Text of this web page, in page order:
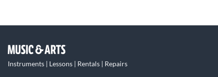
Instruments | Lessons | Rentals | Repairs